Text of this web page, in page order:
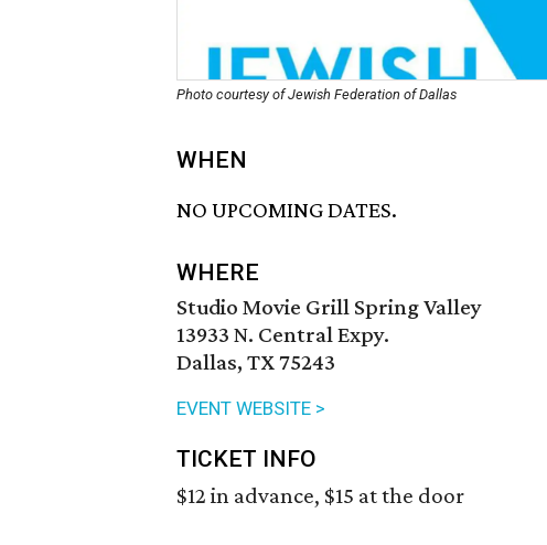
Photo courtesy of Jewish Federation of Dallas
WHEN
NO UPCOMING DATES.
WHERE
Studio Movie Grill Spring Valley
13933 N. Central Expy.
Dallas, TX 75243
EVENT WEBSITE >
TICKET INFO
$12 in advance, $15 at the door